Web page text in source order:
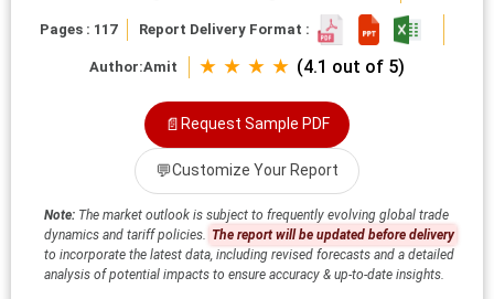
Pages : 117 Report Delivery Format :
Author:Amit ★ ★ ★ ★ (4.1 out of 5)
📄 Request Sample PDF
💬Customize Your Report
Note: The market outlook is subject to frequently evolving global trade
dynamics and tariff policies.
The report will be updated before delivery
to incorporate the latest data, including revised forecasts and a detailed
analysis of potential impacts to ensure accuracy & up-to-date insights.